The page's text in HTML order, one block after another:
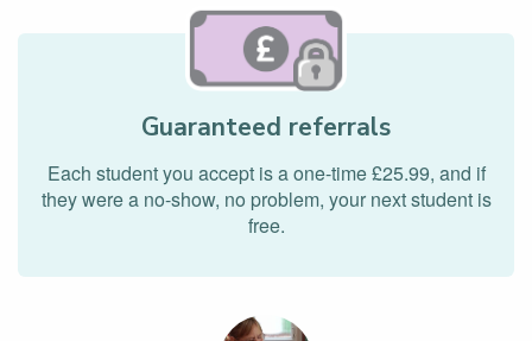
Guaranteed referrals
Each student you accept is a one-time £25.99, and if
they were a no-show, no problem, your next student is
free.